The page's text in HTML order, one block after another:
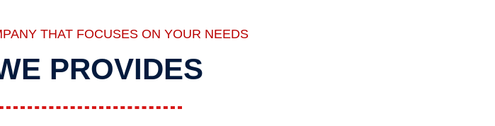
THAT FOCUSES ON YOUR NEEDS
PROVIDES